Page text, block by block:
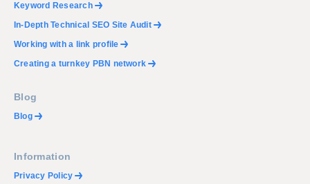
Keyword Research
In-Depth Technical SEO Site Audit
Working with a link profile
Creating a turnkey PBN network
Blog
Blog
Information
Privacy Policy